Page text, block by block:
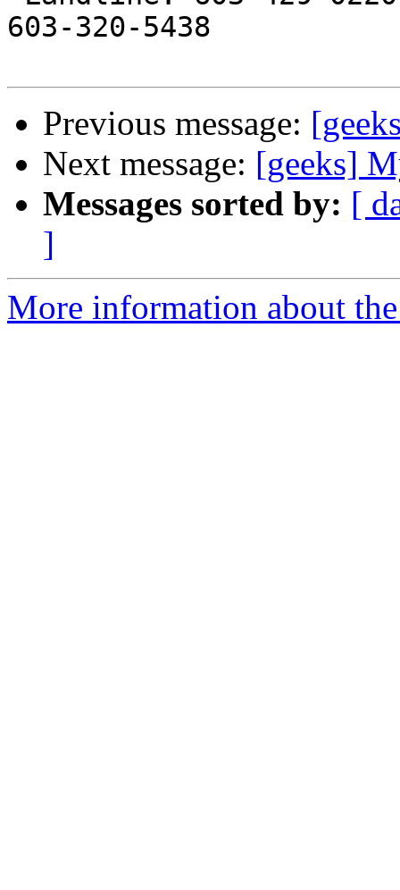
603-320-5438
Previous message:
Next message: [geeks]
Messages sorted by: [
]
More information about